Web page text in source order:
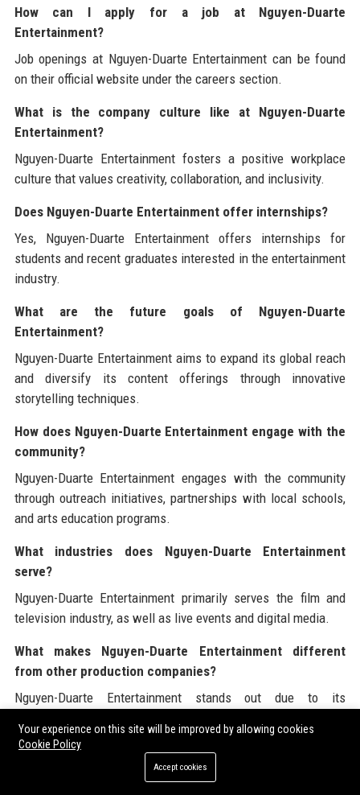
How can I apply for a job at Nguyen-Duarte
Entertainment?
Job openings at Nguyen-Duarte Entertainment can be found
on their official website under the careers section.
What is the company culture like at Nguyen-Duarte
Entertainment?
Nguyen-Duarte Entertainment fosters a positive workplace
culture that values creativity, collaboration, and inclusivity.
Does Nguyen-Duarte Entertainment offer internships?
Yes, Nguyen-Duarte Entertainment offers internships for
students and recent graduates interested in the entertainment
industry.
What are the future goals of Nguyen-Duarte
Entertainment?
Nguyen-Duarte Entertainment aims to expand its global reach
and diversify its content offerings through innovative
storytelling techniques.
How does Nguyen-Duarte Entertainment engage with the
community?
Nguyen-Duarte Entertainment engages with the community
through outreach initiatives, partnerships with local schools,
and arts education programs.
What industries does Nguyen-Duarte Entertainment
serve?
Nguyen-Duarte Entertainment primarily serves the film and
television industry, as well as live events and digital media.
What makes Nguyen-Duarte Entertainment different
from other production companies?
Nguyen-Duarte Entertainment stands out due to its
and a collaborative approach to projects.
Who are the key leadership figures at Nguyen-Duarte
Your experience on this site will be improved by allowing cookies
Cookie Policy
Accept cookies